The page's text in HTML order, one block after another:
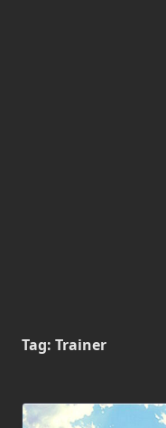
Tag: Trainer